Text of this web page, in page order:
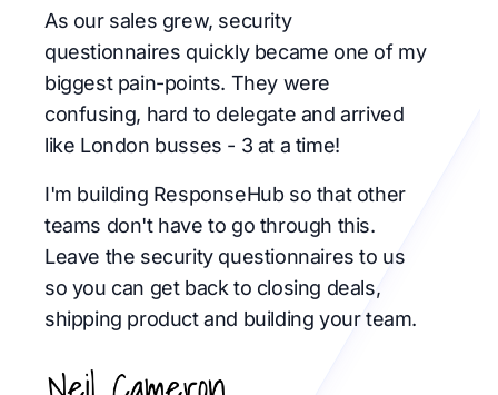
As our sales grew, security
questionnaires quickly became one of my
biggest pain-points. They were
confusing, hard to delegate and arrived
like London busses - 3 at a time!
I'm building ResponseHub so that other
teams don't have to go through this.
Leave the security questionnaires to us
so you can get back to closing deals,
shipping product and building your team.